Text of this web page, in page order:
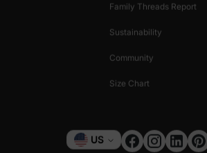
Family Threads Report
Sustainability
Community
Size Chart
Currency
US